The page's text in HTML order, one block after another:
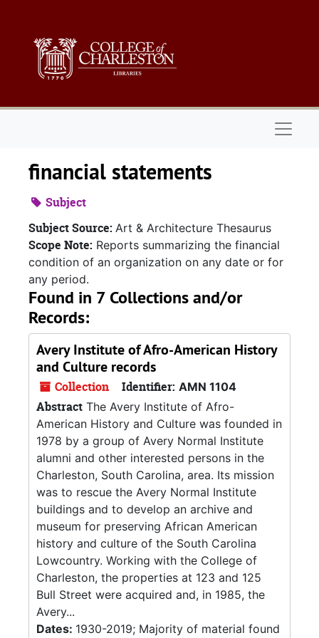
financial statements
Subject
Subject Source: Art & Architecture Thesaurus
Scope Note: Reports summarizing the financial
condition of an organization on any date or for
any period.
Found in 7 Collections and/or
Records:
Avery Institute of Afro-American History
and Culture records
Collection Identifier: AMN 1104
Abstract The Avery Institute of Afro-
American History and Culture was founded in
1978 by a group of Avery Normal Institute
alumni and other interested persons in the
Charleston, South Carolina, area. Its mission
was to rescue the Avery Normal Institute
buildings and to develop an archive and
museum for preserving African American
history and culture of the South Carolina
Lowcountry. Working with the College of
Charleston, the properties at 123 and 125
Bull Street were acquired and, in 1985, the
Avery...
Dates: 1930-2019; Majority of material found